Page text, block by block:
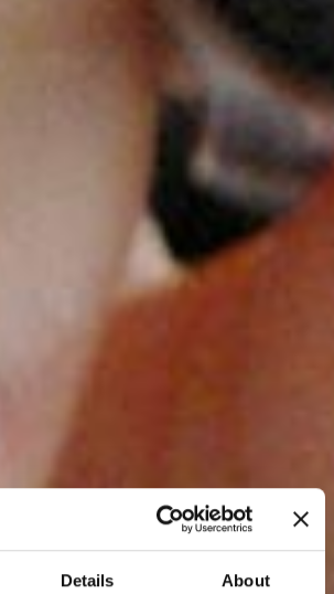
Details About